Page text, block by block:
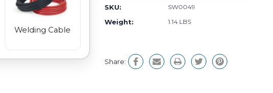
Welding Cable
SKU: SW0049
Weight: 1.14 LBS
Share: